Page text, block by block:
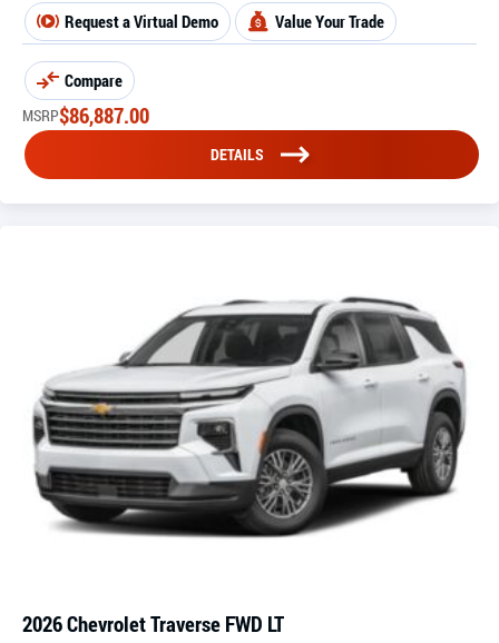
Request a Virtual Demo Value Your Trade
Compare
MSRP$86,887.00
DETAILS
2026 Chevrolet Traverse FWD LT